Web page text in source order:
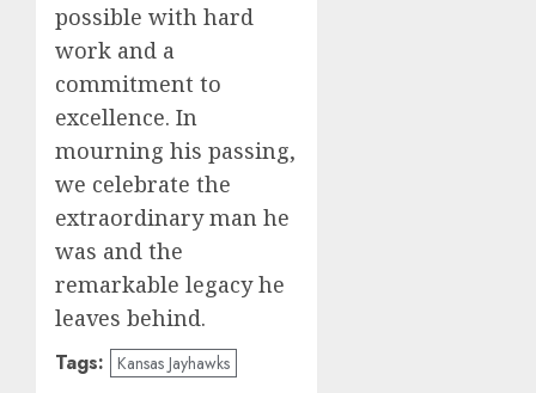
possible with hard
work and a
commitment to
excellence. In
mourning his passing,
we celebrate the
extraordinary man he
was and the
remarkable legacy he
leaves behind.
Tags: Kansas Jayhawks